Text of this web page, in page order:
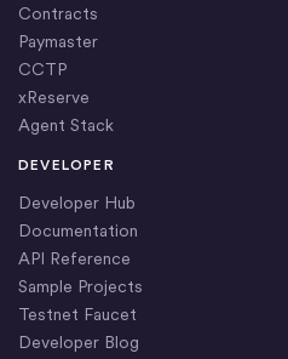
Contracts
Paymaster
CCTP
xReserve
Agent Stack
DEVELOPER
Developer Hub
Documentation
API Reference
Sample Projects
Testnet Faucet
Developer Blog